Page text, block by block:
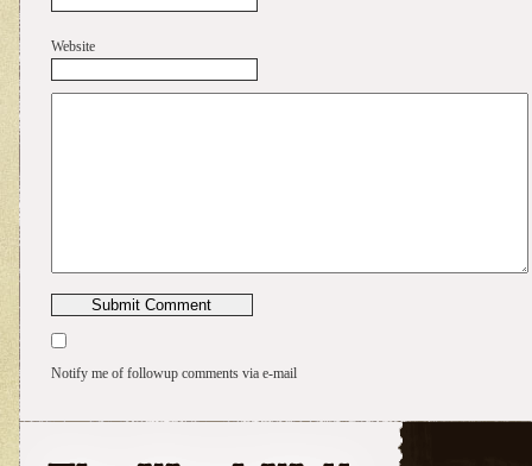
Website
Notify me of followup comments via e-mail